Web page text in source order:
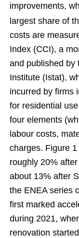
improvements,
largest share of
costs are
Index (CCI), a
and published by
Institute (Istat),
incurred by firms
for residential
four elements
labour costs,
charges. Figure
roughly 20%
about 13% after
the ENEA series
first marked
during 2021,
renovation